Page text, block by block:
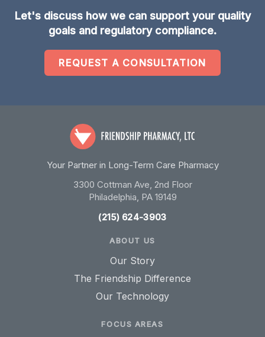
Let's discuss how we can support your quality
goals and regulatory compliance.
REQUEST A CONSULTATION
Your Partner in Long-Term Care Pharmacy
3300 Cottman Ave, 2nd Floor
Philadelphia, PA 19149
(215) 624-3903
ABOUT US
Our Story
The Friendship Difference
Our Technology
FOCUS AREAS